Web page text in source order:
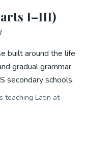
I–III)
built around the life
gradual grammar
secondary schools.
teaching Latin at